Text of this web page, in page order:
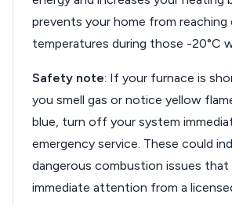
prevents your home from
temperatures during those -20°C
Safety note: If your furnace is
you smell gas or notice yellow
blue, turn off your system
emergency service. These could
dangerous combustion issues that
immediate attention from a